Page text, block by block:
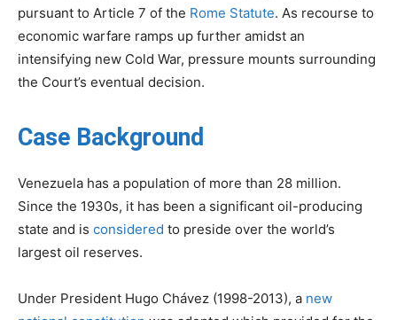
pursuant to Article 7 of the Rome Statute. As recourse to
economic warfare ramps up further amidst an
intensifying new Cold War, pressure mounts surrounding
the Court’s eventual decision.
Case Background
Venezuela has a population of more than 28 million.
Since the 1930s, it has been a significant oil-producing
state and is considered to preside over the world’s
largest oil reserves.
Under President Hugo Chávez (1998-2013), a new